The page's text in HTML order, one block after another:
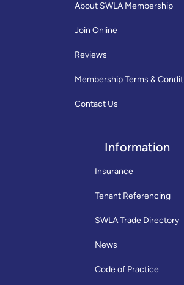
About SWLA Membership
Join Online
Reviews
Membership Terms &
Contact Us
Information
Insurance
Tenant Referencing
SWLA Trade Directory
News
Code of Practice